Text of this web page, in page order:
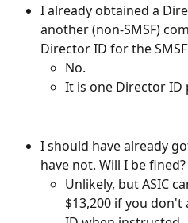
I already obtained a
another (non-SMSF)
Director ID for the
No.
It is one Director ID
I should have already
have not. Will I be fined?
Unlikely, but ASIC
$13,200 if you